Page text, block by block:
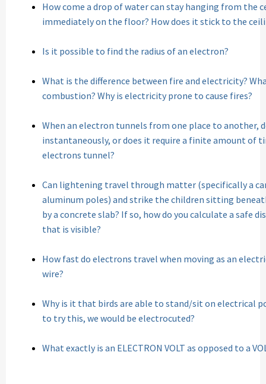
How come a drop of water can stay hanging from the
immediately on the floor? How does it stick to the
Is it possible to find the radius of an electron?
What is the difference between fire and electricity?
combustion? Why is electricity prone to cause fires?
When an electron tunnels from one place to another,
instantaneously, or does it require a finite amount of
electrons tunnel?
Can lightening travel through matter (specifically a
aluminum poles) and strike the children sitting
by a concrete slab? If so, how do you calculate a safe
that is visible?
How fast do electrons travel when moving as an
wire?
Why is it that birds are able to stand/sit on electrical
to try this, we would be electrocuted?
What exactly is an ELECTRON VOLT as opposed to a